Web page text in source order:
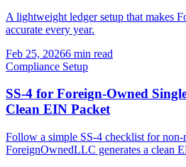
A lightweight ledger setup that makes
accurate every year.
Feb 25, 20266 min read
Compliance Setup
SS-4 for Foreign-Owned
Clean EIN Packet
Follow a simple SS-4 checklist for non-
ForeignOwnedLLC generates a clean